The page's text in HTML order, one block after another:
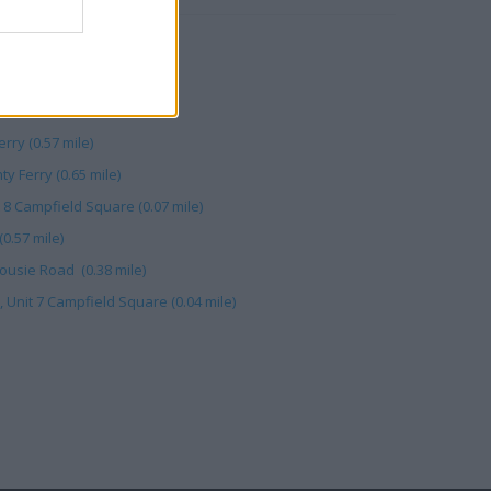
(0.57 mile)
Street (0.58 mile)
(0.57 mile)
Ferry (0.65 mile)
Campfield Square (0.07 mile)
mile)
Road (0.38 mile)
7 Campfield Square (0.04 mile)